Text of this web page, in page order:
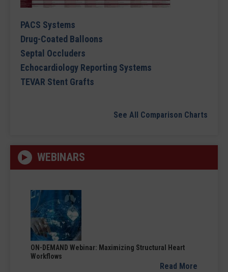
PACS Systems
Drug-Coated Balloons
Septal Occluders
Echocardiology Reporting Systems
TEVAR Stent Grafts
See All Comparison Charts
WEBINARS
ON-DEMAND Webinar: Maximizing Structural Heart
Workflows
Read More